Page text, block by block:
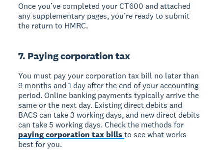
Once you’ve completed your CT600 and attached
any supplementary pages, you’re ready to submit
the return to HMRC.
7. Paying corporation tax
You must pay your corporation tax bill no later than
9 months and 1 day after the end of your accounting
period. Online banking payments typically arrive the
same or the next day. Existing direct debits and
BACS can take 3 working days, and new direct debits
can take 5 working days. Check the methods for
paying corporation tax billsto see what works
best for you.